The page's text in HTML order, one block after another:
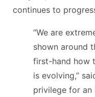
continues to
“We are
shown around
first-hand how
is evolving,”
privilege for an